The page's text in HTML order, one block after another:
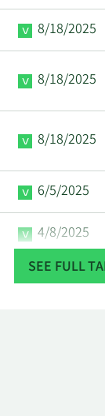
8/18/2025
8/18/2025
8/18/2025
6/5/2025
4/8/2025
3/17/2025
SEE FULL